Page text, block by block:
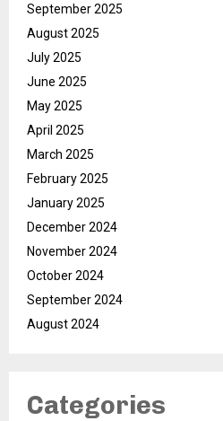
September 2025
August 2025
July 2025
June 2025
May 2025
April 2025
March 2025
February 2025
January 2025
December 2024
November 2024
October 2024
September 2024
August 2024
Categories